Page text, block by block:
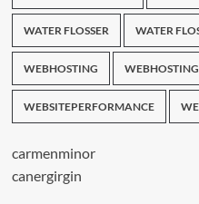
WATER FLOSSER WATER
WEBHOSTING
WEBSITEPERFORMANCE
carmenminor
canergirgin